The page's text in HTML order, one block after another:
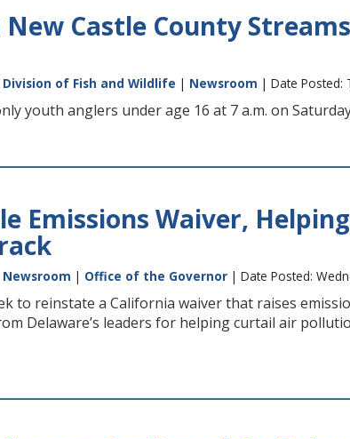
Castle County
Division of Fish and Wildlife | Newsroom | Date Posted:
youth anglers under age 16 at 7 a.m. on
Emissions Waiver,
Newsroom | Office of the Governor | Date Posted:
to reinstate a California waiver that raises
Delaware’s leaders for helping curtail air